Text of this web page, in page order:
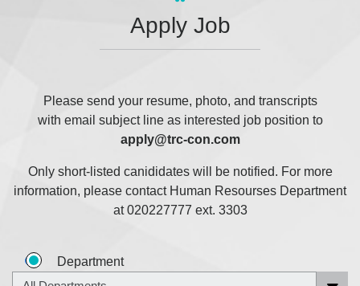
Apply Job
Please send your resume, photo, and transcripts
with email subject line as interested job position to
apply@trc-con.com
Only short-listed canididates will be notified. For more
information, please contact Human Resourses Department
at 020227777 ext. 3303
Department